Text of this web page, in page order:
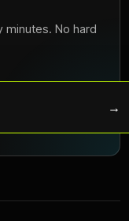
minutes. No hard
→